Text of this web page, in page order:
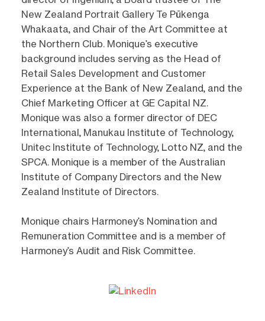
New Zealand Portrait Gallery Te Pūkenga
Whakaata, and Chair of the Art Committee at
the Northern Club. Monique’s executive
background includes serving as the Head of
Retail Sales Development and Customer
Experience at the Bank of New Zealand, and the
Chief Marketing Officer at GE Capital NZ.
Monique was also a former director of DEC
International, Manukau Institute of Technology,
Unitec Institute of Technology, Lotto NZ, and the
SPCA. Monique is a member of the Australian
Institute of Company Directors and the New
Zealand Institute of Directors.
Monique chairs Harmoney’s Nomination and
Remuneration Committee and is a member of
Harmoney’s Audit and Risk Committee.